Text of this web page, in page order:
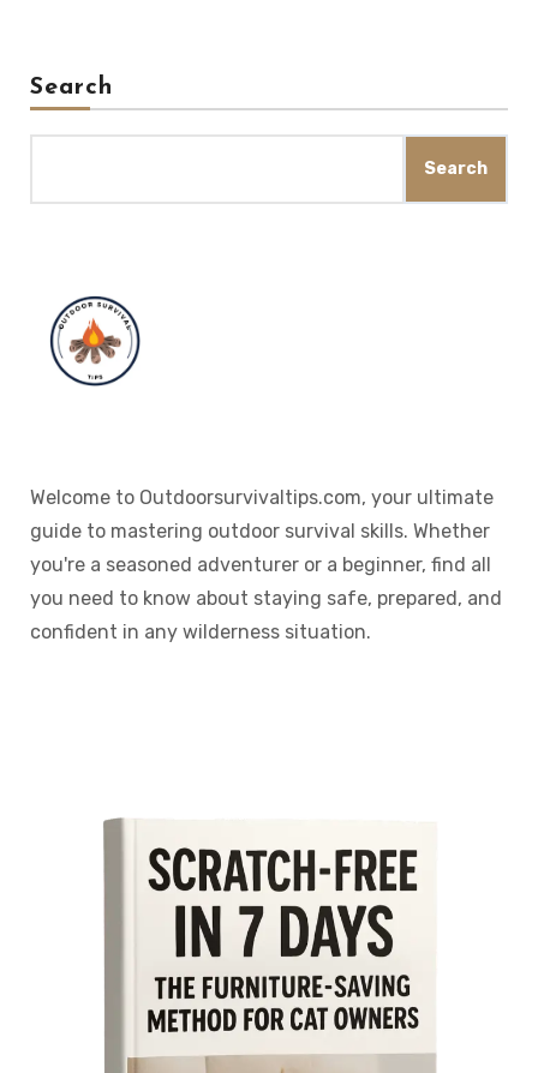
Search
Search
Welcome to Outdoorsurvivaltips.com, your ultimate
guide to mastering outdoor survival skills. Whether
you're a seasoned adventurer or a beginner, find all
you need to know about staying safe, prepared, and
confident in any wilderness situation.